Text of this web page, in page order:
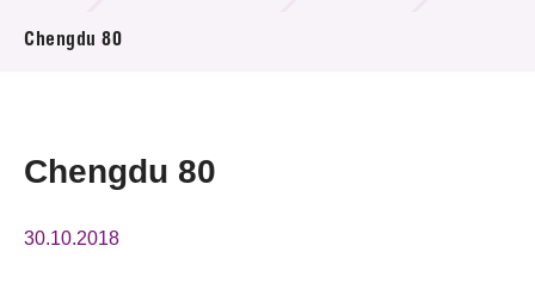
Project & Funding Schemes
Chengdu 80
Chengdu 80
30.10.2018